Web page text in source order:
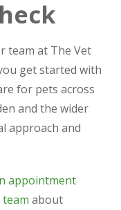
team at The Vet
get started with
for pets across
and the wider
approach and
appointment
about